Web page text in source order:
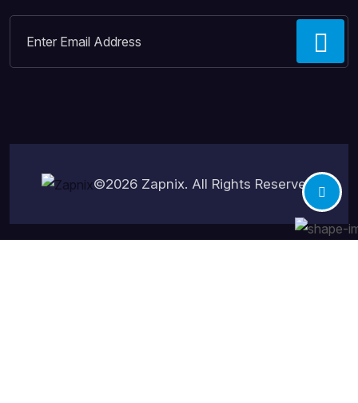
©2026 Zapnix. All Rights Reserved.